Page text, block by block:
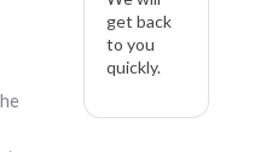
get back
to you
quickly.